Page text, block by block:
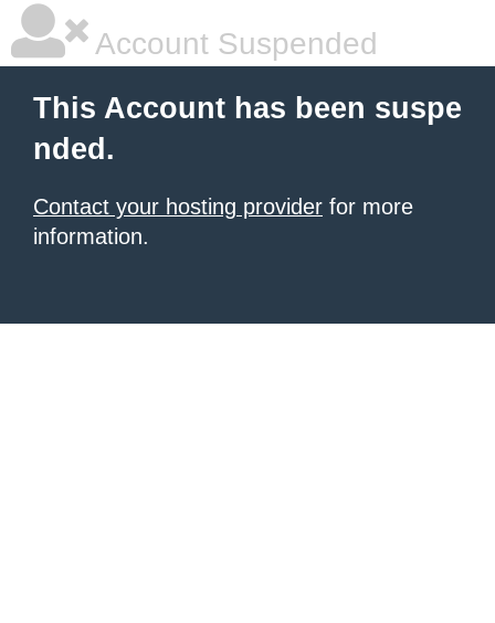
Account Suspended
This Account has been suspe
nded.
Contact your hosting provider for more
information.